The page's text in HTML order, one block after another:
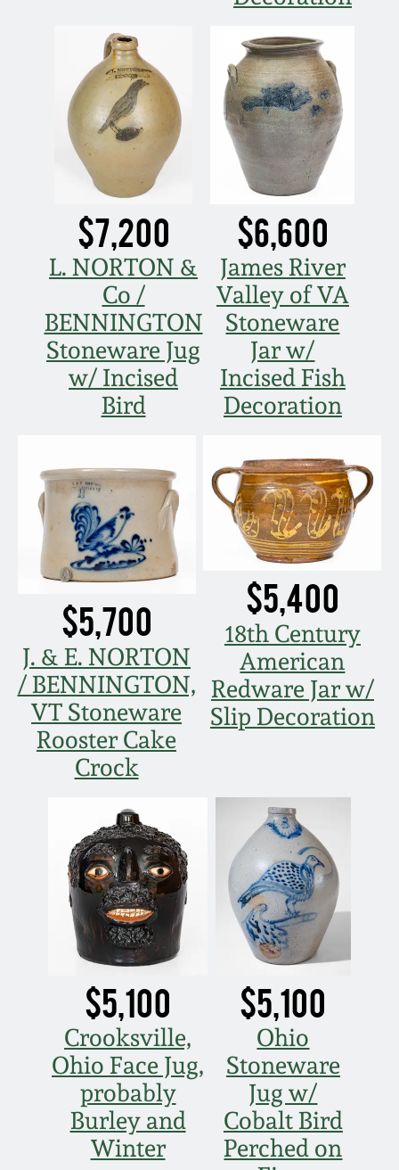
$7,200
L. NORTON &
Co /
BENNINGTON
Stoneware Jug
w/ Incised
Bird
$6,600
James River
Valley of VA
Stoneware
Jar w/
Incised Fish
Decoration
$5,700
J. & E. NORTON
/ BENNINGTON,
VT Stoneware
Rooster Cake
Crock
$5,400
18th Century
American
Redware Jar w/
Slip Decoration
$5,100
Crooksville,
Ohio Face Jug,
probably
Burley and
Winter
$5,100
Ohio
Stoneware
Jug w/
Cobalt Bird
Perched on